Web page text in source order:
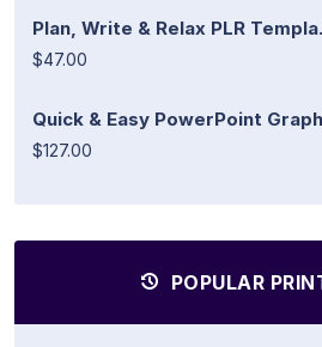
Plan, Write & Relax PLR
$47.00
Quick & Easy PowerPoint
$127.00
POPULAR